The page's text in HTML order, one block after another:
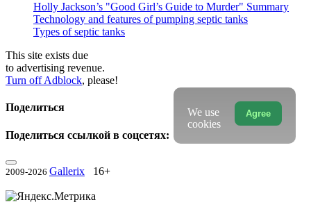
Holly Jackson’s "Good Girl’s Guide to Murder" Summary
Technology and features of pumping septic tanks
Types of septic tanks
This site exists due
to advertising revenue.
Turn off Adblock, please!
Поделиться
Поделиться ссылкой в соцсетях:
2009-2026 Gallerix 16+
Agree
We use
cookies